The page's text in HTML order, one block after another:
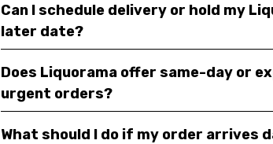
Can I schedule delivery or hold my
later date?
Does Liquorama offer same-day or
urgent orders?
What should I do if my order arrives